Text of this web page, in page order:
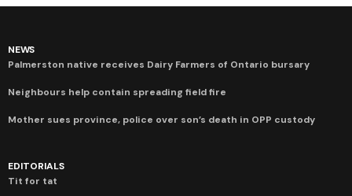
NEWS
Palmerston native receives Dairy Farmers of Ontario bursary
Neighbours help contain spreading field fire
Mother sues province, police over son’s death in OPP custody
EDITORIALS
Tit for tat